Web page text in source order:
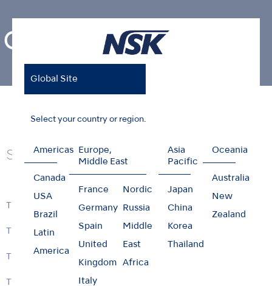
Global Site
Select your country or region.
Americas
Canada
USA
Brazil
Latin
America
Europe,
Middle East
France
Germany
Spain
United
Kingdom
Italy
Nordic
Russia
Middle
East
Africa
Asia
Pacific
Japan
China
Korea
Thailand
Oceania
Australia
New
Zealand
Contra-angles
Series
Ti-Max Z99L